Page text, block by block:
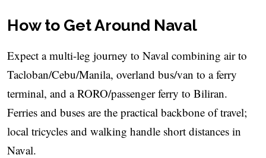
How to Get Around Naval
Expect a multi-leg journey to Naval combining air to
Tacloban/Cebu/Manila, overland bus/van to a ferry
terminal, and a RORO/passenger ferry to Biliran.
Ferries and buses are the practical backbone of travel;
local tricycles and walking handle short distances in
Naval.